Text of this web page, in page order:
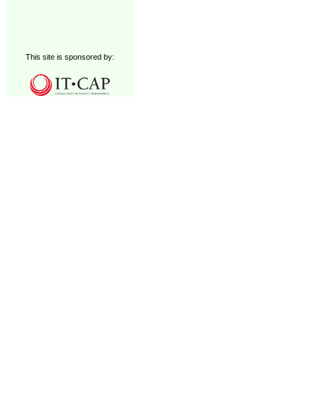
This site is sponsored by: